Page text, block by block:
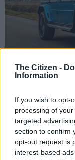
The Citizen -
Information
If you wish to opt-
processing of
targeted
section to confirm
opt-out request is
interest-based
The Mercedes G580.
Add as
Source on